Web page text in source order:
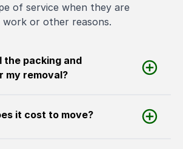
of service when they are
or other reasons.
the packing and
my removal?
it cost to move?